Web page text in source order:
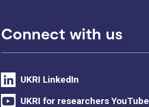
Connect with us
UKRI LinkedIn
UKRI for researchers YouTube